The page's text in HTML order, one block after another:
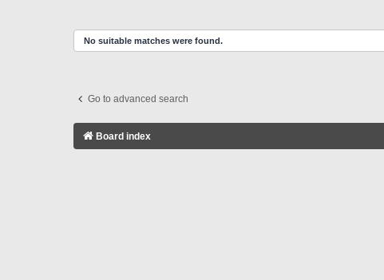
No suitable matches were found.
Go to advanced search
Board index